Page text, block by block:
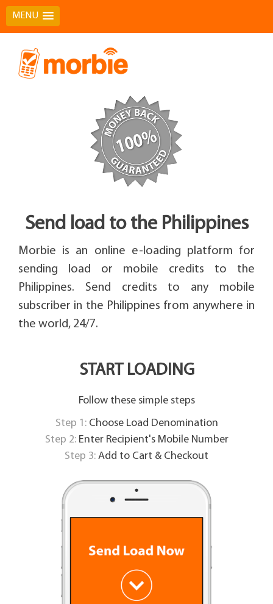
MENU
content
Send load to the Philippines
Morbie is an online e-loading platform for
sending load or mobile credits to the
Philippines. Send credits to any mobile
subscriber in the Philippines from anywhere in
the world, 24/7.
START LOADING
Follow these simple steps
Step 1:Choose Load Denomination
Step 2:Enter Recipient's Mobile Number
Step 3: Add to Cart & Checkout